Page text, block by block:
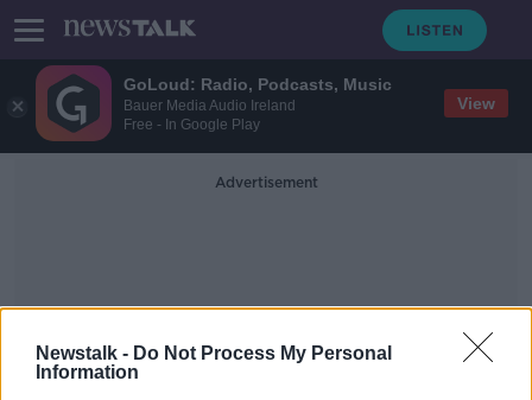
GoLoud: Radio, Podcasts, Music
Bauer Media Audio Ireland
Free - In Google Play
View
Newstalk - Do Not Process My Personal
Information
Advertisement